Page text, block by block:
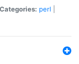
Categories: perl